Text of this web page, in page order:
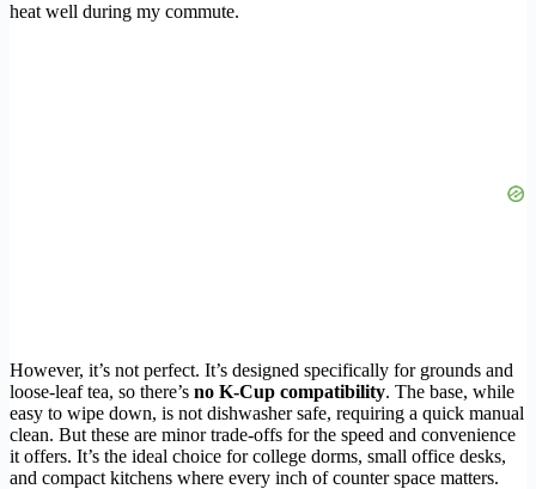
heat well during my commute.
However, it’s not perfect. It’s designed specifically for grounds and
loose-leaf tea, so there’s no K-Cup compatibility. The base, while
easy to wipe down, is not dishwasher safe, requiring a quick manual
clean. But these are minor trade-offs for the speed and convenience
it offers. It’s the ideal choice for college dorms, small office desks,
and compact kitchens where every inch of counter space matters.